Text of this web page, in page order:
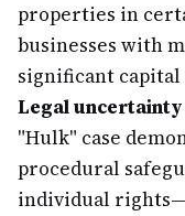
properties in
businesses with
significant capital
Legal
"Hulk" case
procedural
individual